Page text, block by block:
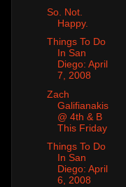
So. Not.
Happy.
Things To Do
In San
Diego: April
7, 2008
Zach
Galifianakis
@ 4th & B
This Friday
Things To Do
In San
Diego: April
6, 2008